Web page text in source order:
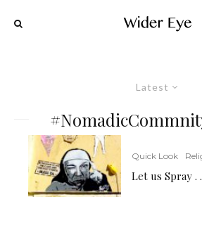
Latest
Quick Look
Let us Spray .